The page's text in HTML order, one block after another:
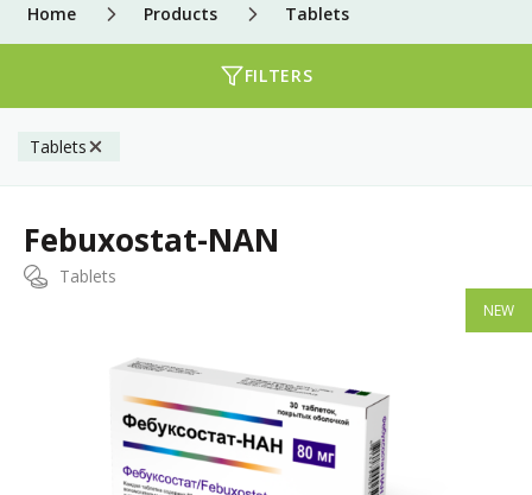
Home Products Tablets
FILTERS
Tablets
Febuxostat-NAN
Tablets
NEW